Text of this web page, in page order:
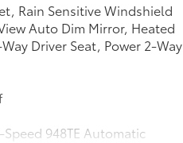
Rain Sensitive Windshield
Auto Dim Mirror, Heated
Driver Seat, Power 2-Way
948TE Automatic